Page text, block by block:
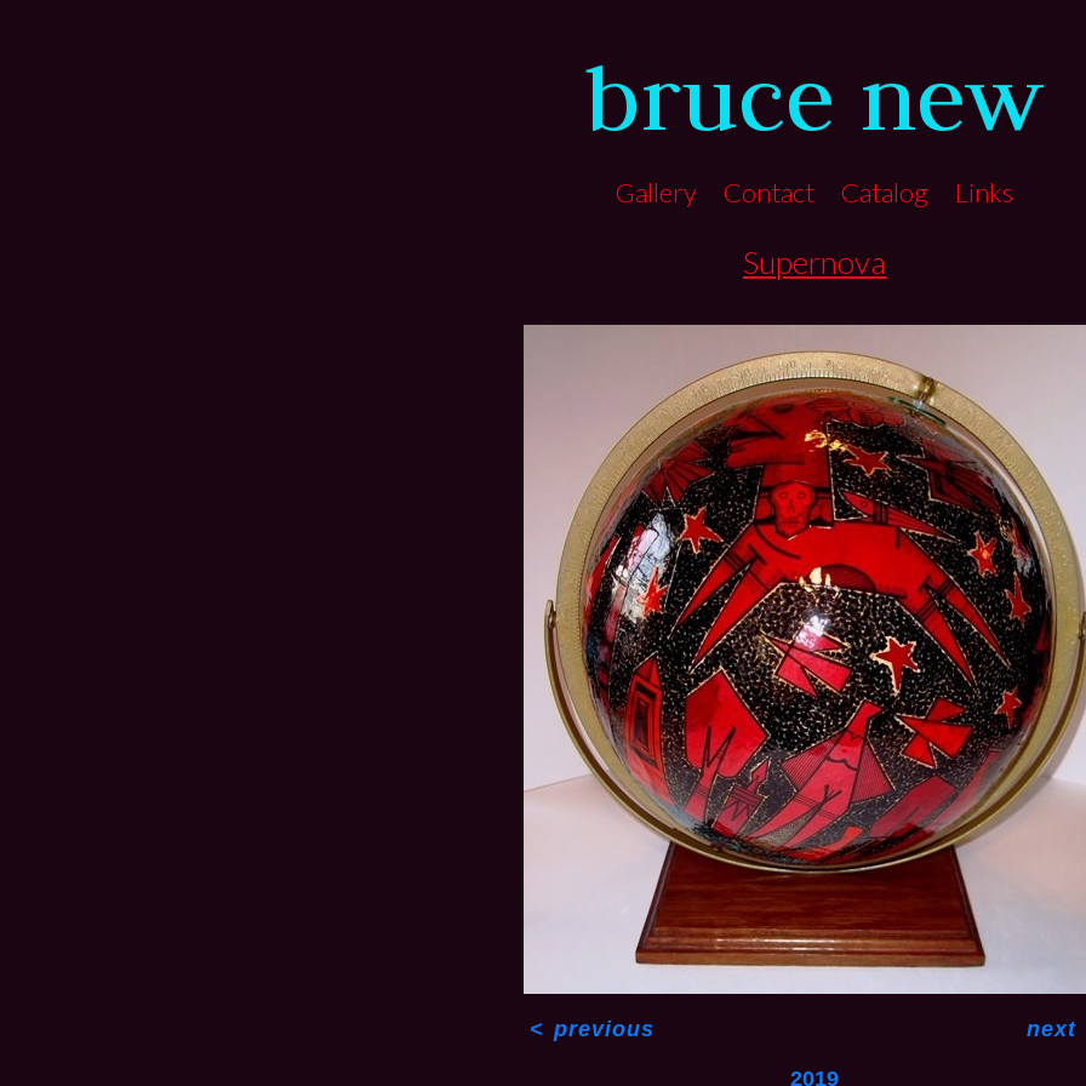
bruce new
Gallery Contact Catalog Links
Supernova
2019
< previous next